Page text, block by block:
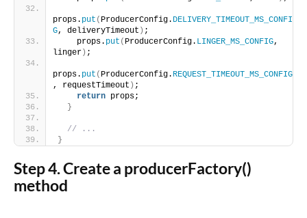
props. put ( ProducerConfig. DELIVERY_TIMEOUT_MS_CONFI
G, deliveryTimeout ) ;
    props.
put ( ProducerConfig. LINGER_MS_CONFIG,
linger ) ;
props. put ( ProducerConfig. REQUEST_TIMEOUT_MS_CONFIG
, requestTimeout ) ;
return props;
}
// ...
}
Step 4. Create a producerFactory()
method